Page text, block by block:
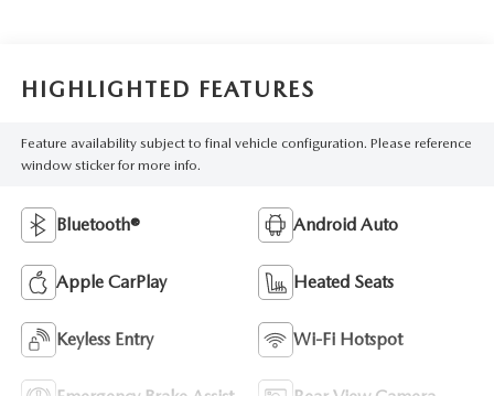
HIGHLIGHTED FEATURES
Feature availability subject to final vehicle configuration. Please reference
window sticker for more info.
Bluetooth® Android Auto
Apple CarPlay Heated Seats
Keyless Entry Wi-Fi Hotspot